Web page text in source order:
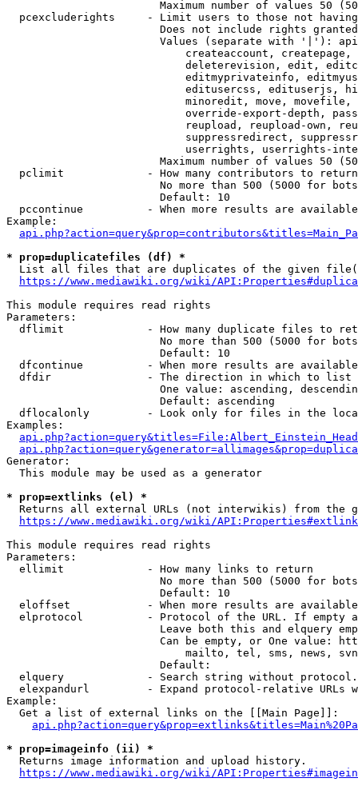
Maximum number of values 50
pcexcluderights     - Limit users to those not
Does not include rights
Values (separate with '|'):
createaccount,
deleterevision, edit,
editmyprivateinfo,
editusercss, edituserjs,
minoredit, move,
override-export-depth,
reupload, reupload-own,
suppressredirect,
userrights, userrights-
Maximum number of values 50
  pclimit             - How many contributors to return
No more than 500 (5000 for
                        Default: 10
pccontinue          - When more results are
Example:
* prop=duplicatefiles (df) *
List all files that are duplicates of the given
https://www.mediawiki.org/wiki/
This module requires read rights
Parameters:
dflimit             - How many duplicate files to
No more than 500 (5000 for
                        Default: 10
dfcontinue          - When more results are
  dfdir               - The direction in which to list
One value: ascending,
                        Default: ascending
dflocalonly         - Look only for files in the
Examples:
Generator:
  This module may be used as a generator
* prop=extlinks (el) *
Returns all external URLs (not interwikis) from the
https://www.mediawiki.org/wiki/
This module requires read rights
Parameters:
  ellimit             - How many links to return
No more than 500 (5000 for
                        Default: 10
eloffset            - When more results are
elprotocol          - Protocol of the URL. If empty
Leave both this and elquery
Can be empty, or One value:
mailto, tel, sms, news,
                        Default:
elquery             - Search string without
elexpandurl         - Expand protocol-relative URLs
Example:
  Get a list of external links on the [[Main Page]]:
* prop=imageinfo (ii) *
  Returns image information and upload history.
https://www.mediawiki.org/wiki/